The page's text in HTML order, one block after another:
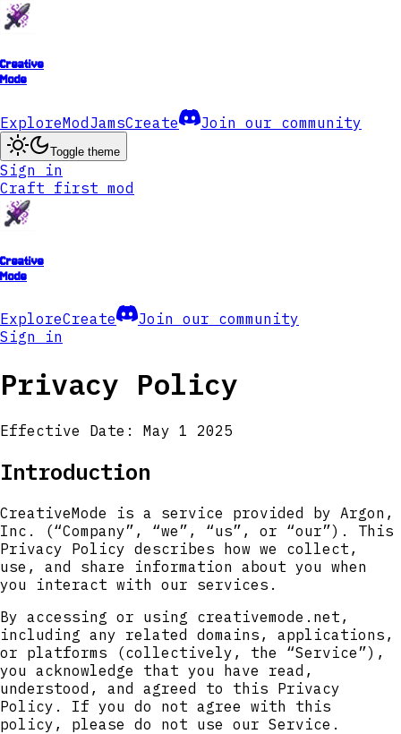
Creative
Mode
ExploreModJamsCreate Join our community
Toggle theme
Sign in
Craft first mod
Creative
Mode
ExploreCreate
Join our community
Sign in
Privacy Policy
Effective Date: May 1 2025
Introduction
CreativeMode is a service provided by Argon,
Inc. (“Company”, “we”, “us”, or “our”). This
Privacy Policy describes how we collect,
use, and share information about you when
you interact with our services.
By accessing or using creativemode.net,
including any related domains, applications,
or platforms (collectively, the “Service”),
you acknowledge that you have read,
understood, and agreed to this Privacy
Policy. If you do not agree with this
policy, please do not use our Service.